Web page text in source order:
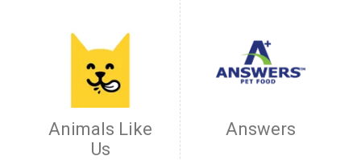
Animals Like
Us
Answers